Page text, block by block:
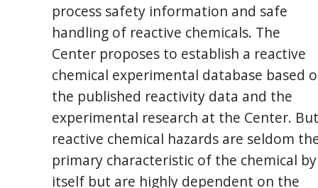
process safety information and safe
handling of reactive chemicals. The
Center proposes to establish a reactive
chemical experimental database based
the published reactivity data and the
experimental research at the Center.
reactive chemical hazards are seldom
primary characteristic of the chemical by
itself but are highly dependent on the